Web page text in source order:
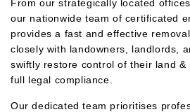
From our strategically located
our nationwide team of certificated
provides a fast and effective
closely with landowners, landlords,
swiftly restore control of their land &
full legal compliance.
Our dedicated team prioritises